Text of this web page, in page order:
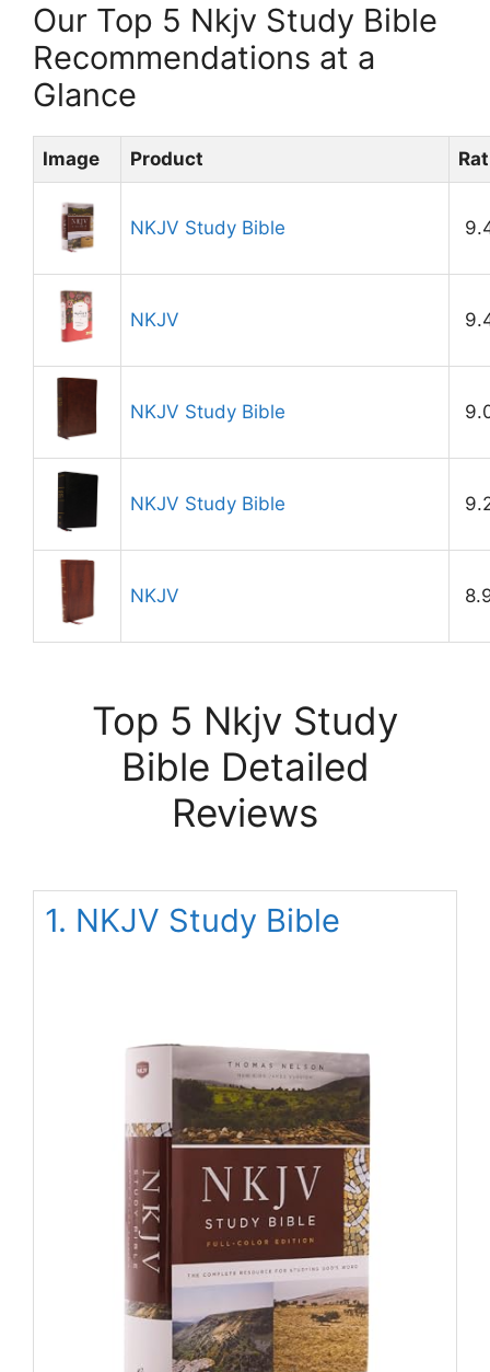
Our Top 5 Nkjv Study Bible
Recommendations at a
Glance
Image Product
NKJV Study Bible
NKJV
NKJV Study Bible
NKJV Study Bible
NKJV
Top 5 Nkjv Study
Bible Detailed
Reviews
1. NKJV Study Bible